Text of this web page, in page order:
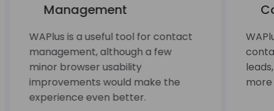
Management
WAPlus is a useful tool for contact
management, although a few
minor browser usability
improvements would make the
experience even better.